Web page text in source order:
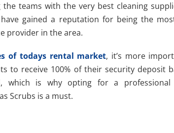
the teams with the very best cleaning
have gained a reputation for being the
provider in the area.
of todays rental market, it’s more
to receive 100% of their security deposit
which is why opting for a professional
Scrubs is a must.